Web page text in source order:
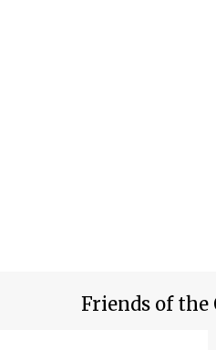
Friends of the